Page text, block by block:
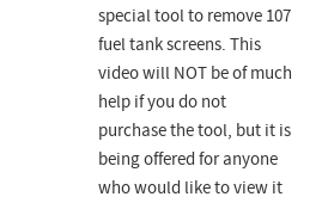
special tool to remove 107
fuel tank screens. This
video will NOT be of much
help if you do not
purchase the tool, but it is
being offered for anyone
who would like to view it